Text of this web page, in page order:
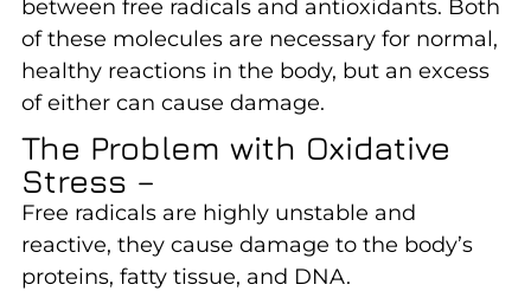
between free radicals and antioxidants. Both
of these molecules are necessary for normal,
healthy reactions in the body, but an excess
of either can cause damage.
The Problem with Oxidative
Stress –
Free radicals are highly unstable and
reactive, they cause damage to the body’s
proteins, fatty tissue, and DNA.